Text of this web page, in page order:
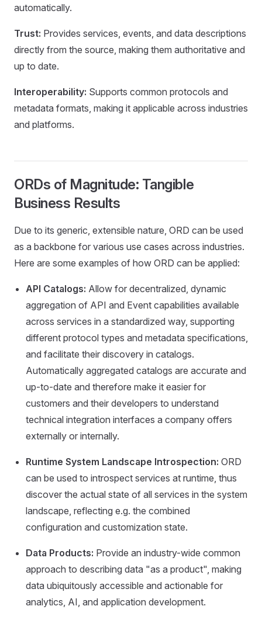
automatically.
Trust: Provides services, events, and data descriptions
directly from the source, making them authoritative and
up to date.
Interoperability: Supports common protocols and
metadata formats, making it applicable across industries
and platforms.
ORDs of Magnitude: Tangible
Business Results
Due to its generic, extensible nature, ORD can be used
as a backbone for various use cases across industries.
Here are some examples of how ORD can be applied:
API Catalogs: Allow for decentralized, dynamic
aggregation of API and Event capabilities available
across services in a standardized way, supporting
different protocol types and metadata specifications,
and facilitate their discovery in catalogs.
Automatically aggregated catalogs are accurate and
up-to-date and therefore make it easier for
customers and their developers to understand
technical integration interfaces a company offers
externally or internally.
Runtime System Landscape Introspection: ORD
can be used to introspect services at runtime, thus
discover the actual state of all services in the system
landscape, reflecting e.g. the combined
configuration and customization state.
Data Products: Provide an industry-wide common
approach to describing data "as a product", making
data ubiquitously accessible and actionable for
analytics, AI, and application development.